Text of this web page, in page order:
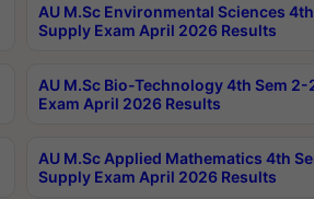
AU M.Sc Environmental Sciences
Supply Exam April 2026 Results
AU M.Sc Bio-Technology 4th Sem
Exam April 2026 Results
AU M.Sc Applied Mathematics 4th
Supply Exam April 2026 Results